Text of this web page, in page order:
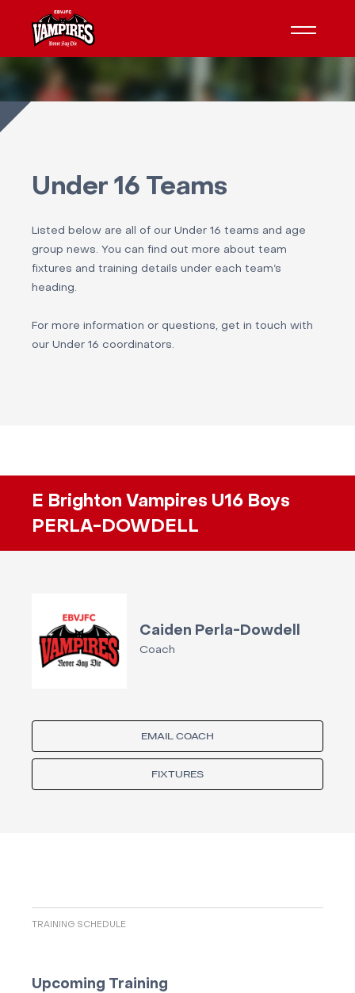
Under 16 Teams
Listed below are all of our Under 16 teams and age
group news. You can find out more about team
fixtures and training details under each team’s
heading.
For more information or questions, get in touch with
our Under 16 coordinators.
E Brighton Vampires U16 Boys
PERLA-DOWDELL
Caiden Perla-Dowdell
Coach
EMAIL COACH
FIXTURES
TRAINING SCHEDULE
Upcoming Training